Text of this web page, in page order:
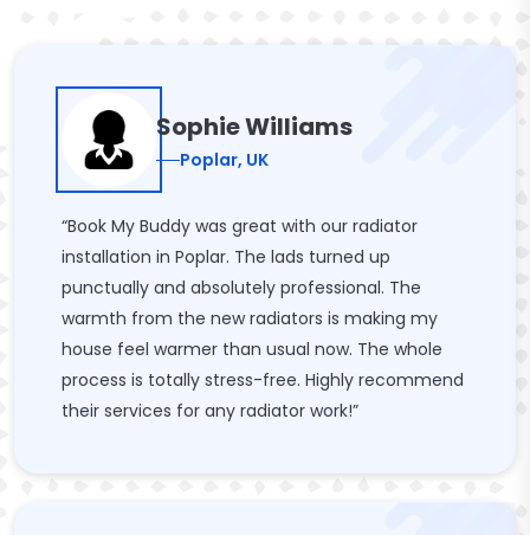
Sophie Williams
Poplar, UK
“Book My Buddy was great with our radiator
installation in Poplar. The lads turned up
punctually and absolutely professional. The
warmth from the new radiators is making my
house feel warmer than usual now. The whole
process is totally stress-free. Highly recommend
their services for any radiator work!”